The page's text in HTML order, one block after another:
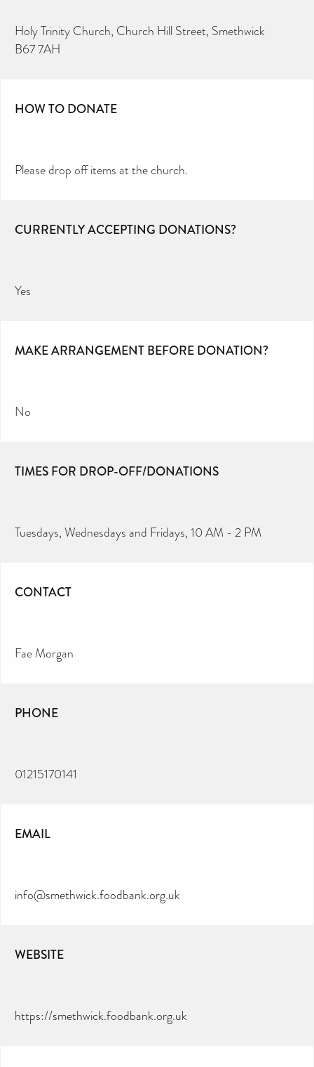
Holy Trinity Church, Church Hill Street, Smethwick
B67 7AH
HOW TO DONATE
Please drop off items at the church.
CURRENTLY ACCEPTING DONATIONS?
Yes
MAKE ARRANGEMENT BEFORE DONATION?
No
TIMES FOR DROP-OFF/DONATIONS
Tuesdays, Wednesdays and Fridays, 10 AM - 2 PM
CONTACT
Fae Morgan
PHONE
01215170141
EMAIL
info@smethwick.foodbank.org.uk
WEBSITE
https://smethwick.foodbank.org.uk